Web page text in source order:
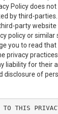
Policy does
by third-
party
policy or
you to read
privacy
liability for their
disclosure of
TO THIS